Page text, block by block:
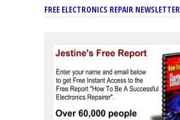
FREE ELECTRONICS REPAIR NEWSLETTER